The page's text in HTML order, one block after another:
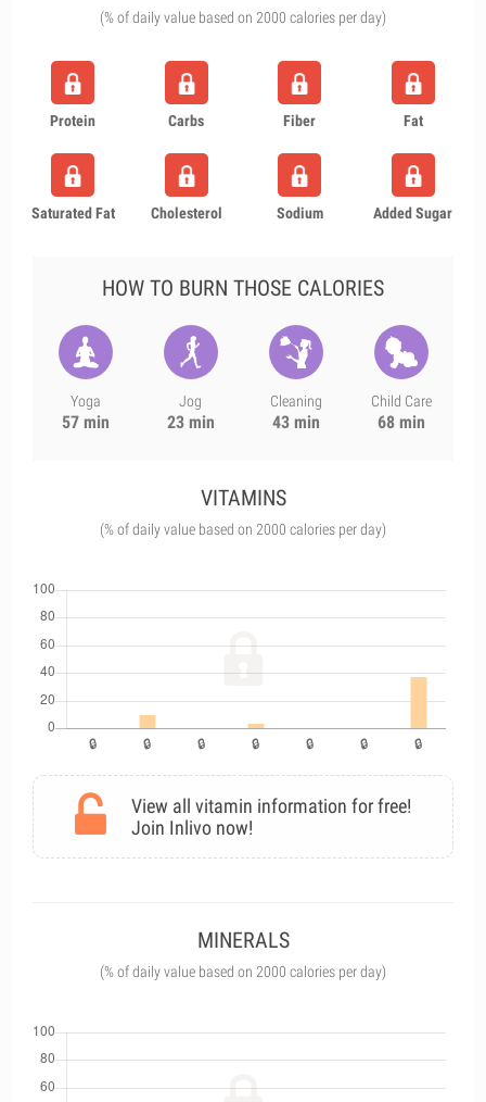
(% of daily value based on 2000 calories per day)
Protein Carbs Fiber Fat
Saturated Fat Cholesterol Sodium Added Sugar
HOW TO BURN THOSE CALORIES
Yoga
57 min
Jog
23 min
Cleaning
43 min
Child Care
68 min
VITAMINS
(% of daily value based on 2000 calories per day)
View all vitamin information for free!
Join Inlivo now!
MINERALS
(% of daily value based on 2000 calories per day)